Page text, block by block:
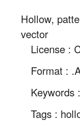
Hollow,
vector
License :
Format :
Keywords :
Tags :